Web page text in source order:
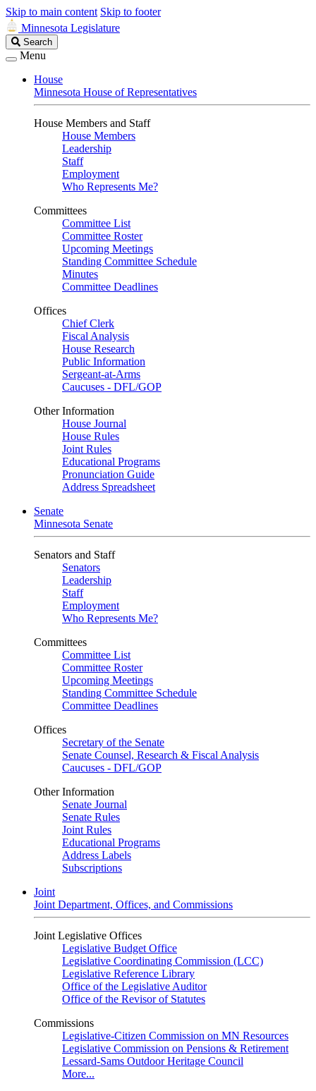
Skip to main content Skip to footer
Minnesota Legislature
Search
Legislature
Search
Menu
House
Minnesota House of Representatives
House Members and Staff
House Members
Leadership
Staff
Employment
Who Represents Me?
Committees
Committee List
Committee Roster
Upcoming Meetings
Standing Committee Schedule
Minutes
Committee Deadlines
Offices
Chief Clerk
Fiscal Analysis
House Research
Public Information
Sergeant-at-Arms
Caucuses - DFL/GOP
Other Information
House Journal
House Rules
Joint Rules
Educational Programs
Pronunciation Guide
Address Spreadsheet
Senate
Minnesota Senate
Senators and Staff
Senators
Leadership
Staff
Employment
Who Represents Me?
Committees
Committee List
Committee Roster
Upcoming Meetings
Standing Committee Schedule
Committee Deadlines
Offices
Secretary of the Senate
Senate Counsel, Research & Fiscal Analysis
Caucuses - DFL/GOP
Other Information
Senate Journal
Senate Rules
Joint Rules
Educational Programs
Address Labels
Subscriptions
Joint
Joint Department, Offices, and Commissions
Joint Legislative Offices
Legislative Budget Office
Legislative Coordinating Commission (LCC)
Legislative Reference Library
Office of the Legislative Auditor
Office of the Revisor of Statutes
Commissions
Legislative-Citizen Commission on MN Resources
Legislative Commission on Pensions & Retirement
Lessard-Sams Outdoor Heritage Council
More...